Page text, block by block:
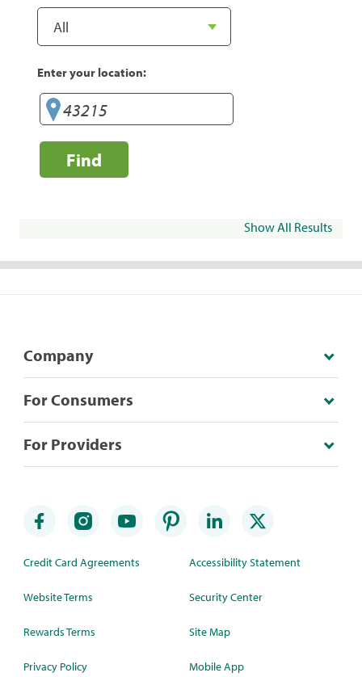
Enter your location:
Find
Show All Results
Company
For Consumers
For Providers
Credit Card Agreements
Website Terms
Rewards Terms
Privacy Policy
Accessibility Statement
Security Center
Site Map
Mobile App